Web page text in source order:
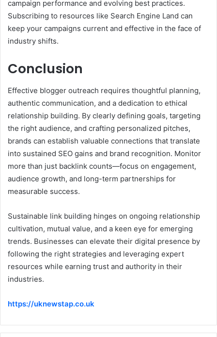
campaign performance and evolving best practices.
Subscribing to resources like Search Engine Land can
keep your campaigns current and effective in the face of
industry shifts.
Conclusion
Effective blogger outreach requires thoughtful planning,
authentic communication, and a dedication to ethical
relationship building. By clearly defining goals, targeting
the right audience, and crafting personalized pitches,
brands can establish valuable connections that translate
into sustained SEO gains and brand recognition. Monitor
more than just backlink counts—focus on engagement,
audience growth, and long-term partnerships for
measurable success.
Sustainable link building hinges on ongoing relationship
cultivation, mutual value, and a keen eye for emerging
trends. Businesses can elevate their digital presence by
following the right strategies and leveraging expert
resources while earning trust and authority in their
industries.
https://uknewstap.co.uk